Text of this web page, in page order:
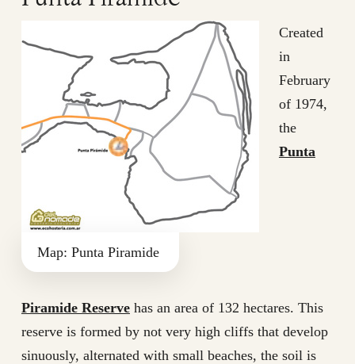
Map: Punta Piramide
Created
in
February
of 1974,
the
Punta
Piramide Reservehas an area of 132 hectares. This
reserve is formed by not very high cliffs that develop
sinuously, alternated with small beaches, the soil is